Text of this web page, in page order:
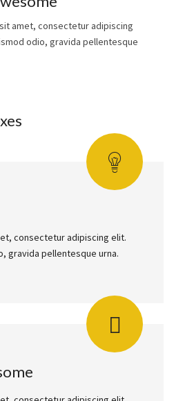
amet, consectetur adipiscing
odio, gravida pellentesque
consectetur adipiscing elit.
gravida pellentesque urna.